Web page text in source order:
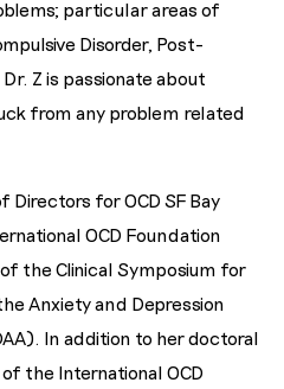
particular areas of
Disorder, Post-
Z is passionate about
from any problem related
Directors for OCD SF Bay
OCD Foundation
the Clinical Symposium for
Anxiety and Depression
In addition to her doctoral
the International OCD